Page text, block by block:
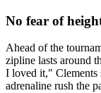
No fear of
Ahead of the
zipline lasts around
I loved it," Clements
adrenaline rush the